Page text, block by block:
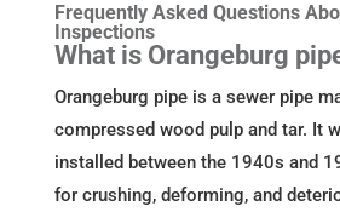
Frequently Asked Questions
Inspections
What is Orangeburg
Orangeburg pipe is a sewer pipe
compressed wood pulp and tar. It
installed between the 1940s and
for crushing, deforming, and